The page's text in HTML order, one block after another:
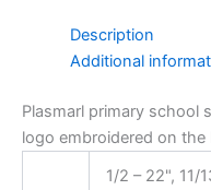
Description
Additional
Plasmarl primary school
logo embroidered on the
1/2 – 22", 11/